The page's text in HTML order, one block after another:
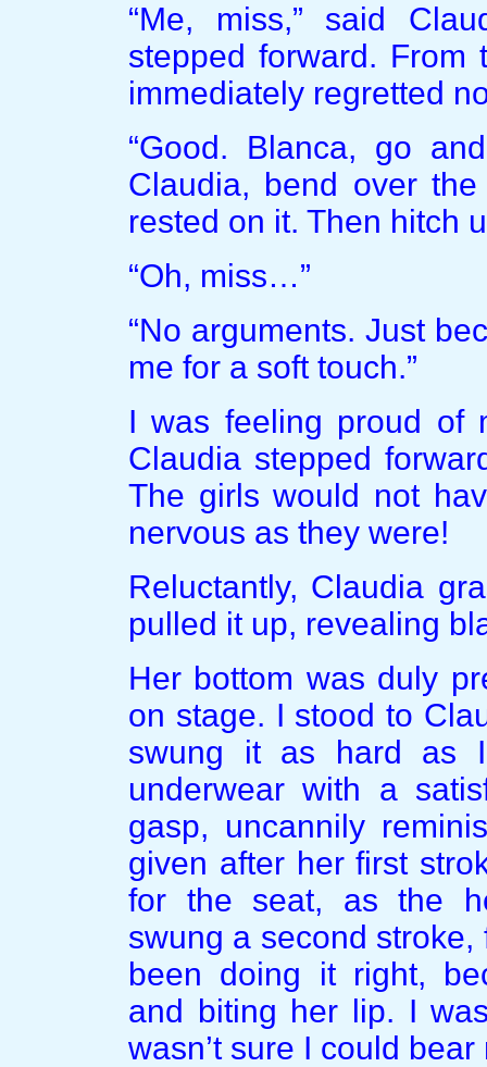
“Me, miss,” said
stepped forward. From
immediately regretted
“Good. Blanca, go
Claudia, bend over
rested on it. Then hitch
“Oh, miss…”
“No arguments. Just
me for a soft touch.”
I was feeling proud of
Claudia stepped
The girls would not
nervous as they were!
Reluctantly, Claudia
pulled it up, revealing
Her bottom was duly
on stage. I stood to
swung it as hard as
underwear with a
gasp, uncannily
given after her first
for the seat, as the
swung a second
been doing it right,
and biting her lip. I
wasn’t sure I could